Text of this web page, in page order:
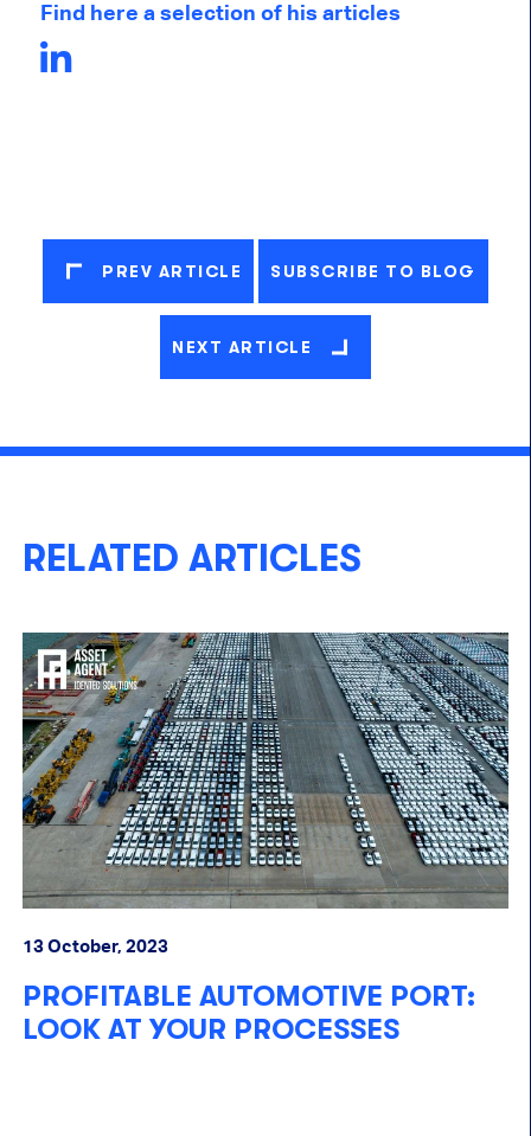
Find here a selection of his articles
PREV ARTICLE SUBSCRIBE TO BLOG
NEXT ARTICLE
RELATED ARTICLES
13 October, 2023
PROFITABLE AUTOMOTIVE PORT:
LOOK AT YOUR PROCESSES